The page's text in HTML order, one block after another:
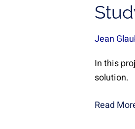
Jean
In this
solution.
Read